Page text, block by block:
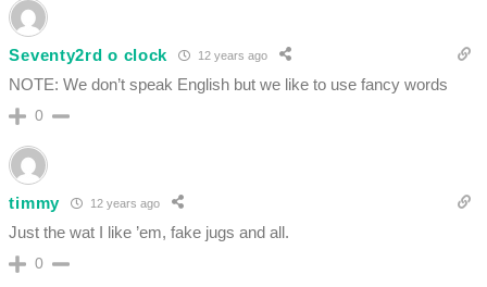
Seventy2rd o clock 12 years ago
NOTE: We don’t speak English but we like to use fancy words
0
timmy 12 years ago
Just the wat I like ’em, fake jugs and all.
0